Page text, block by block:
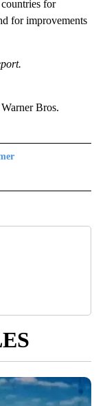
for
for improvements
Bros.
TO RECEIVE